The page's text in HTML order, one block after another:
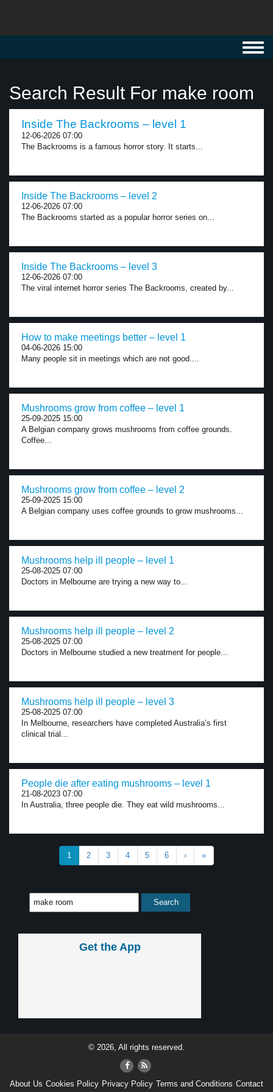
Search Result For make room
Inside The Backrooms – level 1
12-06-2026 07:00
The Backrooms is a famous horror story. It starts...
Inside The Backrooms – level 2
12-06-2026 07:00
The Backrooms started as a popular horror series on...
Inside The Backrooms – level 3
12-06-2026 07:00
The viral internet horror series The Backrooms, created by...
How to make meetings better – level 1
04-06-2026 15:00
Many people sit in meetings which are not good....
Mushrooms grow from coffee – level 1
25-09-2025 15:00
A Belgian company grows mushrooms from coffee grounds.
Coffee...
Mushrooms grow from coffee – level 2
25-09-2025 15:00
A Belgian company uses coffee grounds to grow mushrooms...
Mushrooms help ill people – level 1
25-08-2025 07:00
Doctors in Melbourne are trying a new way to...
Mushrooms help ill people – level 2
25-08-2025 07:00
Doctors in Melbourne studied a new treatment for people...
Mushrooms help ill people – level 3
25-08-2025 07:00
In Melbourne, researchers have completed Australia’s first
clinical trial...
People die after eating mushrooms – level 1
21-08-2023 07:00
In Australia, three people die. They eat wild mushrooms...
1 2 3 4 5 6 › »
Get the App
© 2026, All rights reserved.
About Us Cookies Policy Privacy Policy Terms and Conditions Contact